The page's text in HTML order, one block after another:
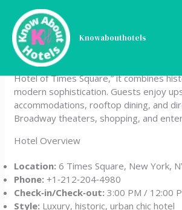
content
Knowabouthotels
The Knickerbocker
The Knickerbocker Hotel is a luxury
located in Times Square, New York City.
Hotel of Times Square,” it combines
modern sophistication. Guests enjoy
accommodations, rooftop dining, and
Broadway theaters, shopping, and
Hotel Overview
Location: 6 Times Square, New York,
Phone: +1‑212‑204‑4980
Check‑in/Check‑out: 3:00 PM / 12:00
Style: Luxury, historic, urban chic hotel